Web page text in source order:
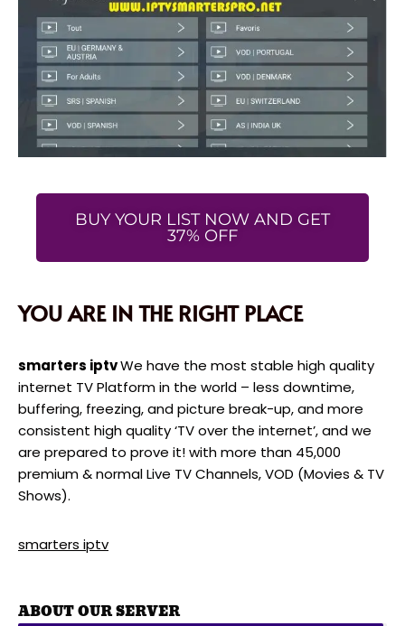
BUY YOUR LIST NOW AND GET
37% OFF
YOU ARE IN THE RIGHT PLACE
smarters iptvWe have the most stable high quality
internet TV Platform in the world – less downtime,
buffering, freezing, and picture break-up, and more
consistent high quality ‘TV over the internet’, and we
are prepared to prove it! with more than 45,000
premium & normal Live TV Channels, VOD (Movies & TV
Shows).
smarters iptv
ABOUT OUR SERVER